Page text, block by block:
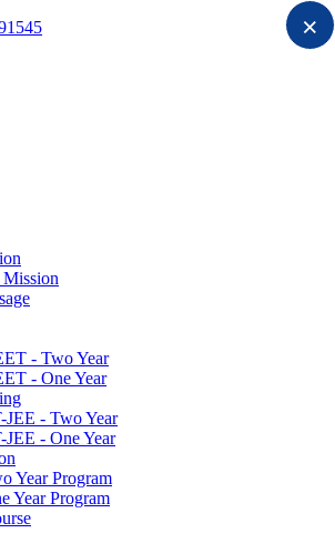
- Two Year
- One Year
JEE - Two Year
JEE - One Year
Year Program
Year Program
×